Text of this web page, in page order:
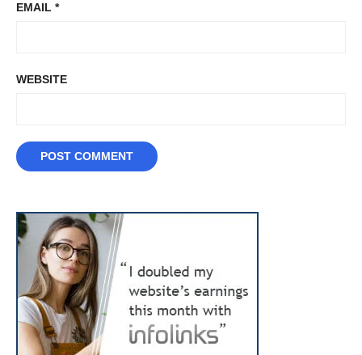
EMAIL *
WEBSITE